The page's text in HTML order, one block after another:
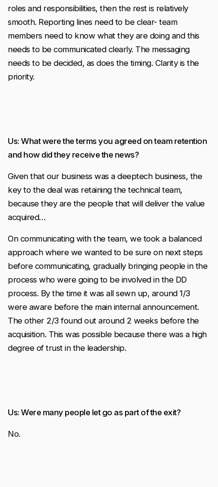
roles and responsibilities, then the rest is relatively
smooth. Reporting lines need to be clear- team
members need to know what they are doing and this
needs to be communicated clearly. The messaging
needs to be decided, as does the timing. Clarity is the
priority.
Us: What were the terms you agreed on team retention
and how did they receive the news?
Given that our business was a deeptech business, the
key to the deal was retaining the technical team,
because they are the people that will deliver the value
acquired…
On communicating with the team, we took a balanced
approach where we wanted to be sure on next steps
before communicating, gradually bringing people in the
process who were going to be involved in the DD
process. By the time it was all sewn up, around 1/3
were aware before the main internal announcement.
The other 2/3 found out around 2 weeks before the
acquisition. This was possible because there was a high
degree of trust in the leadership.
Us: Were many people let go as part of the exit?
No.